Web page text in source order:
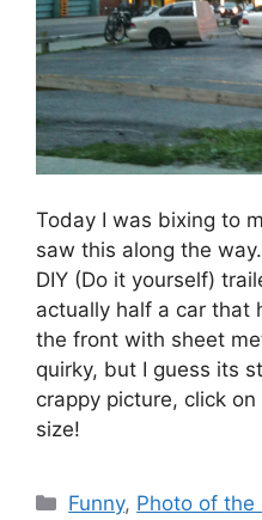
Today I was bixing to
saw this along the
DIY (Do it yourself)
actually half a car that
the front with sheet
quirky, but I guess its
crappy picture, click
size!
Categories
Funny, Photo of the